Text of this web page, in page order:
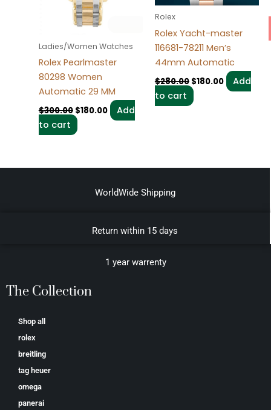
Ladies/Women Watches
Rolex Pearlmaster
80298 Women
Automatic 29 MM
$300.00 $180.00
Add
to cart
Rolex
Rolex Yacht-master
116681-78211 Men’s
44mm Automatic
$280.00 $180.00
Add
to cart
WorldWide Shipping
Return within 15 days
1 year warrenty
The Collection
Shop all
rolex
breitling
tag heuer
omega
panerai